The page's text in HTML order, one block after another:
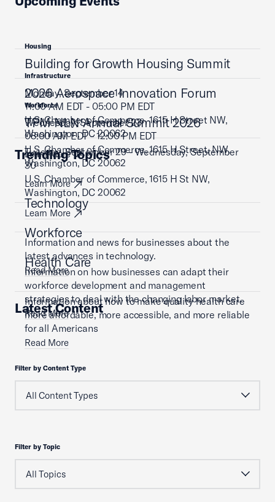
Housing
Building for Growth Housing Summit
Monday, September 14
11:00 AM EDT - 05:00 PM EDT
U.S. Chamber of Commerce, 1615 H Street NW,
Washington, DC 20062
Learn More
Infrastructure
2026 Aerospace Innovation Forum
Wednesday, September 23
08:00 AM EDT - 12:00 PM EDT
U.S. Chamber of Commerce, 1615 H Street, NW,
Washington, DC 20062
Learn More
Workforce
TPM NLN Annual Summit 2026
Tuesday, September 29 - Wednesday, September
30
U.S. Chamber of Commerce, 1615 H St NW,
Washington, DC 20062
Learn More
Trending Topics
Technology
Information and news for businesses about the
latest advances in technology.
Read More
Workforce
Information on how businesses can adapt their
workforce development and management
strategies to deal with the changing labor market.
Read More
Health Care
Information about how to make quality health care
more affordable, more accessible, and more reliable
for all Americans
Read More
Latest Content
Filter by Content Type
Filter by Topic